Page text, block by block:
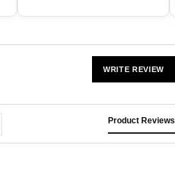
WRITE REVIEW
Product Reviews